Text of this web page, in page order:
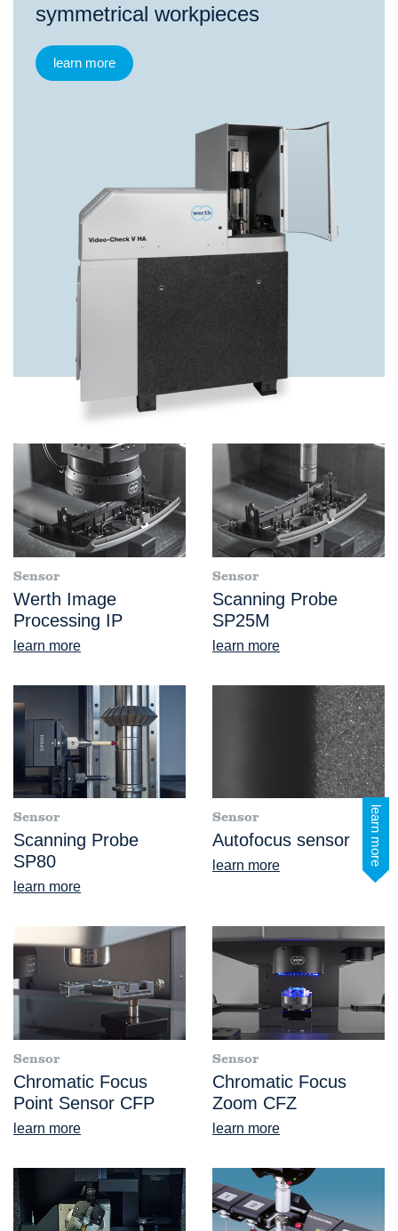
learn more
symmetrical workpieces
learn more
Sensor
Werth Image
Processing IP
learn more
Sensor
Scanning Probe
SP25M
learn more
Sensor
Scanning Probe
SP80
learn more
Sensor
Autofocus sensor
learn more
Sensor
Chromatic Focus
Point Sensor CFP
learn more
Sensor
Chromatic Focus
Zoom CFZ
learn more